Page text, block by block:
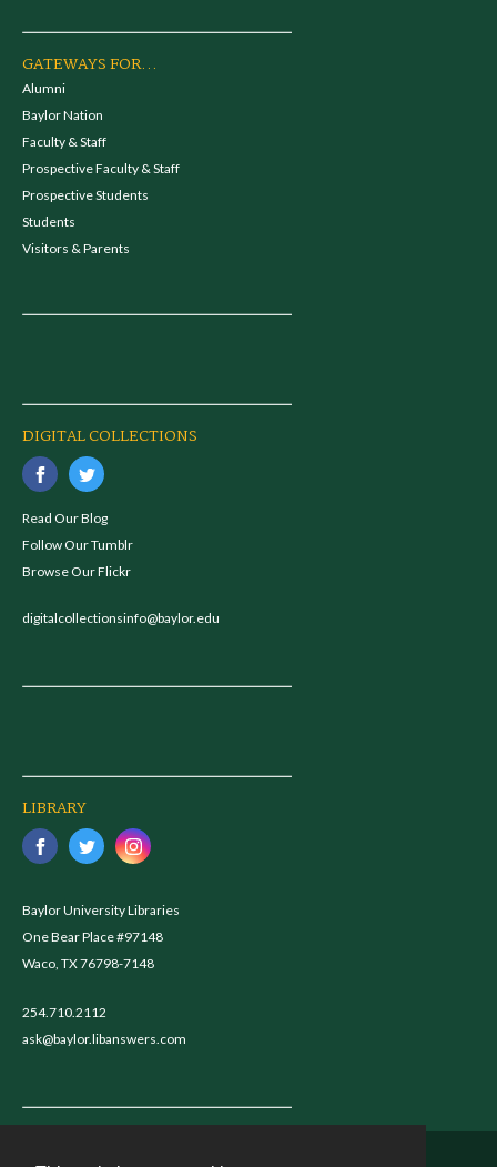
GATEWAYS FOR...
Alumni
Baylor Nation
Faculty & Staff
Prospective Faculty & Staff
Prospective Students
Students
Visitors & Parents
DIGITAL COLLECTIONS
Read Our Blog
Follow Our Tumblr
Browse Our Flickr
digitalcollectionsinfo@baylor.edu
LIBRARY
Baylor University Libraries
One Bear Place #97148
Waco, TX 76798-7148
254.710.2112
ask@baylor.libanswers.com